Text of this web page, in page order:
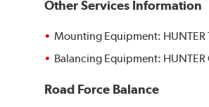
Other Services Information
Mounting Equipment: HUNTER
Balancing Equipment: HUNTER
Road Force Balance